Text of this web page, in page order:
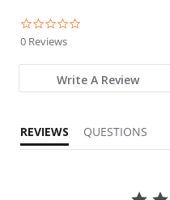
0 Reviews
Write A Review
REVIEWS QUESTIONS